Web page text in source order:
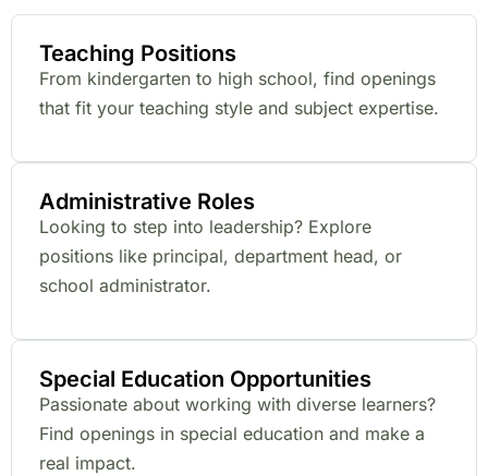
Teaching Positions
From kindergarten to high school, find openings
that fit your teaching style and subject expertise.
Administrative Roles
Looking to step into leadership? Explore
positions like principal, department head, or
school administrator.
Special Education Opportunities
Passionate about working with diverse learners?
Find openings in special education and make a
real impact.